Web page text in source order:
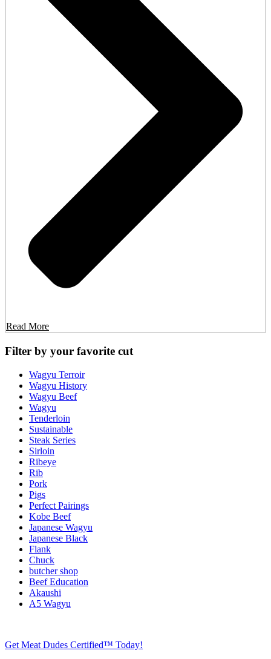
Read More
Filter by your favorite cut
Wagyu Terroir
Wagyu History
Wagyu Beef
Wagyu
Tenderloin
Sustainable
Steak Series
Sirloin
Ribeye
Rib
Pork
Pigs
Perfect Pairings
Kobe Beef
Japanese Wagyu
Japanese Black
Flank
Chuck
butcher shop
Beef Education
Akaushi
A5 Wagyu
Get Meat Dudes Certified™ Today!